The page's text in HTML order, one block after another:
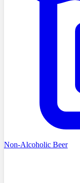
Non-Alcoholic Beer